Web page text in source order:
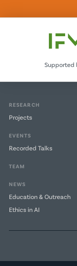
Supported
RESEARCH
Projects
EVENTS
Recorded Talks
TEAM
NEWS
Education & Outreach
Ethics in AI